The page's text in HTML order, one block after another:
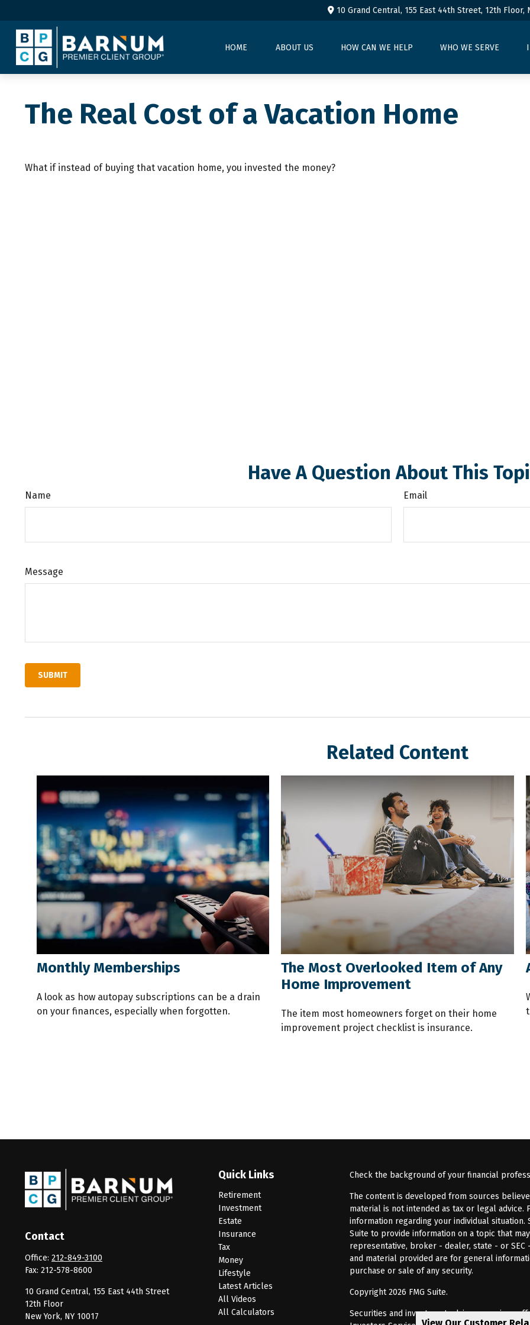
10 Grand Central, 155 East 44th Street, 12th Floor,
HOME ABOUT US HOW CAN WE HELP WHO WE SERVE
The Real Cost of a Vacation Home
What if instead of buying that vacation home, you invested the money?
Have A Question About This
Name Email
Message
Related Content
Monthly Memberships
A look as how autopay subscriptions can be a drain
on your finances, especially when forgotten.
The Most Overlooked Item of Any
Home Improvement
The item most homeowners forget on their home
improvement project checklist is insurance.
Contact
Office: 212-849-3100
Fax: 212-578-8600
10 Grand Central, 155 East 44th Street
12th Floor
New York, NY 10017
Quick Links
Retirement
Investment
Estate
Insurance
Tax
Money
Lifestyle
Latest Articles
All Videos
All Calculators
Check the background of your financial
The content is developed from sources
material is not intended as tax or legal
information regarding your individual situation.
Suite to provide information on a topic that
representative, broker - dealer, state - or
and material provided are for general
purchase or sale of any security.
Copyright 2026 FMG Suite.
Securities and investment advisory services